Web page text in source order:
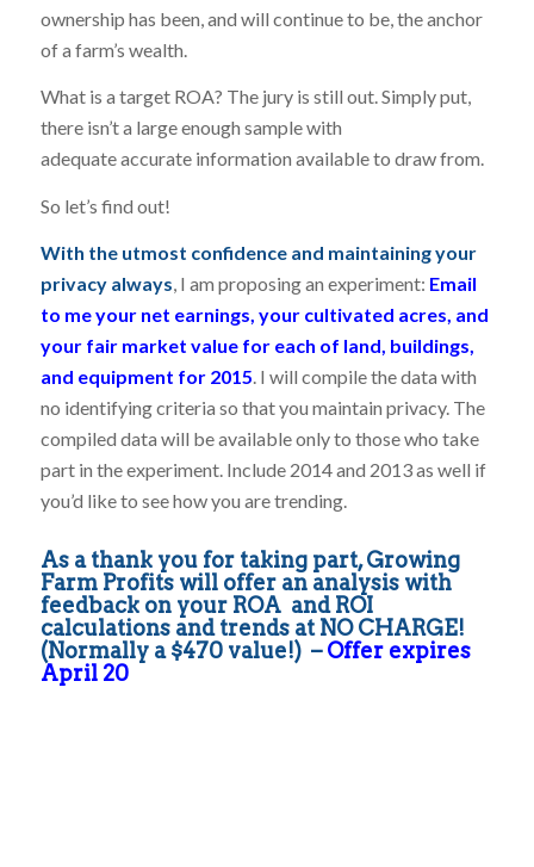
ownership has been, and will continue to be, the anchor
of a farm’s wealth.
What is a target ROA? The jury is still out. Simply put,
there isn’t a large enough sample with
adequate accurate information available to draw from.
So let’s find out!
With the utmost confidence and maintaining your
privacy always, I am proposing an experiment: Email
to me your net earnings, your cultivated acres, and
your fair market value for each of land, buildings,
and equipment for 2015. I will compile the data with
no identifying criteria so that you maintain privacy. The
compiled data will be available only to those who take
part in the experiment. Include 2014 and 2013 as well if
you’d like to see how you are trending.
As a thank you for taking part, Growing
Farm Profits will offer an analysis with
feedback on your ROA and ROI
calculations and trends at NO CHARGE!
(Normally a $470 value!) –Offer expires
April 20